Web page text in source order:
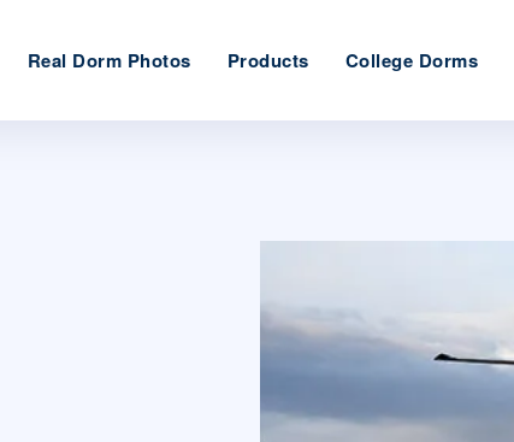
Real Dorm Photos Products College Dorms